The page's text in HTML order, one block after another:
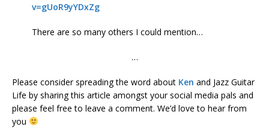
v=gUoR9yYDxZg
There are so many others I could mention…
…
Please consider spreading the word about Ken and Jazz Guitar
Life by sharing this article amongst your social media pals and
please feel free to leave a comment. We’d love to hear from
you